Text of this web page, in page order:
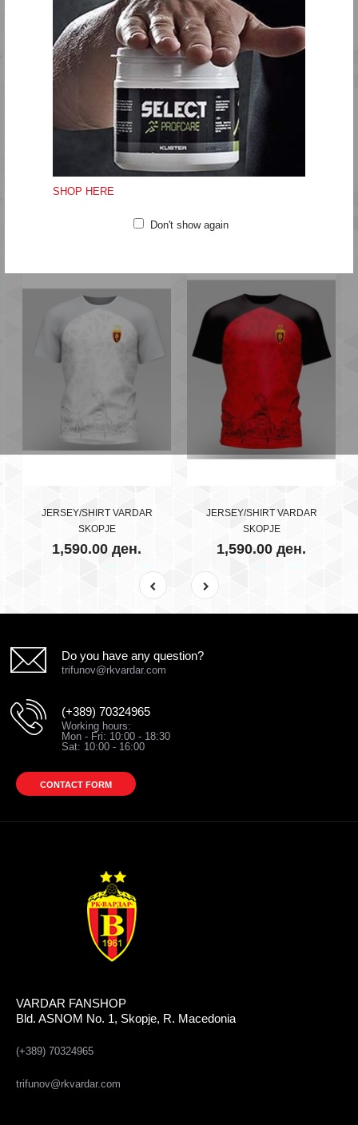
SHOP HERE
Don't show again
MATCH KIT EQUIPMENT
JERSEY/SHIRT VARDAR
SKOPJE
1,590.00 ден.
JERSEY/SHIRT VARDAR
SKOPJE
1,590.00 ден.
Do you have any question?
trifunov@rkvardar.com
(+389) 70324965
Working hours:
Mon - Fri: 10:00 - 18:30
Sat: 10:00 - 16:00
CONTACT FORM
VARDAR FANSHOP
Bld. ASNOM No. 1, Skopje, R. Macedonia
(+389) 70324965
trifunov@rkvardar.com